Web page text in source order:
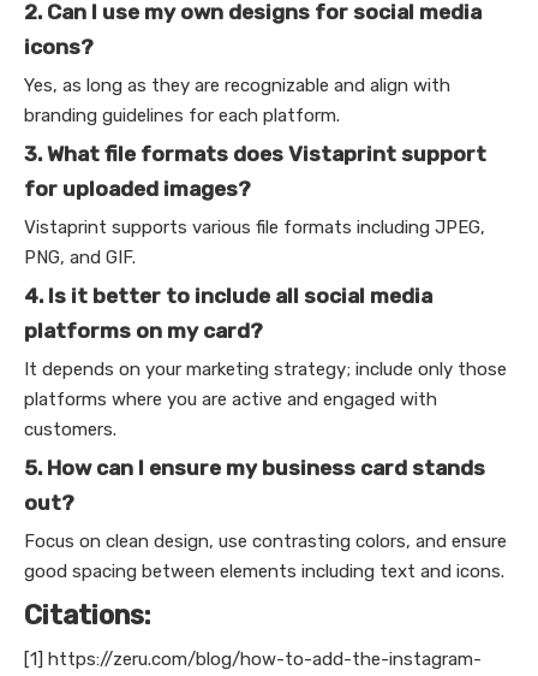
2. Can I use my own designs for social media
icons?
Yes, as long as they are recognizable and align with
branding guidelines for each platform.
3. What file formats does Vistaprint support
for uploaded images?
Vistaprint supports various file formats including JPEG,
PNG, and GIF.
4. Is it better to include all social media
platforms on my card?
It depends on your marketing strategy; include only those
platforms where you are active and engaged with
customers.
5. How can I ensure my business card stands
out?
Focus on clean design, use contrasting colors, and ensure
good spacing between elements including text and icons.
Citations:
[1] https://zeru.com/blog/how-to-add-the-instagram-